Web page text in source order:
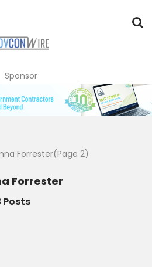
Sponsor
Forrester(Page 2)
Forrester
Posts